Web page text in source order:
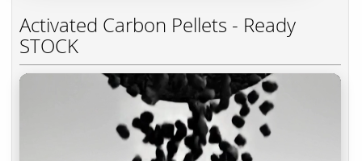
Activated Carbon Pellets - Ready
STOCK